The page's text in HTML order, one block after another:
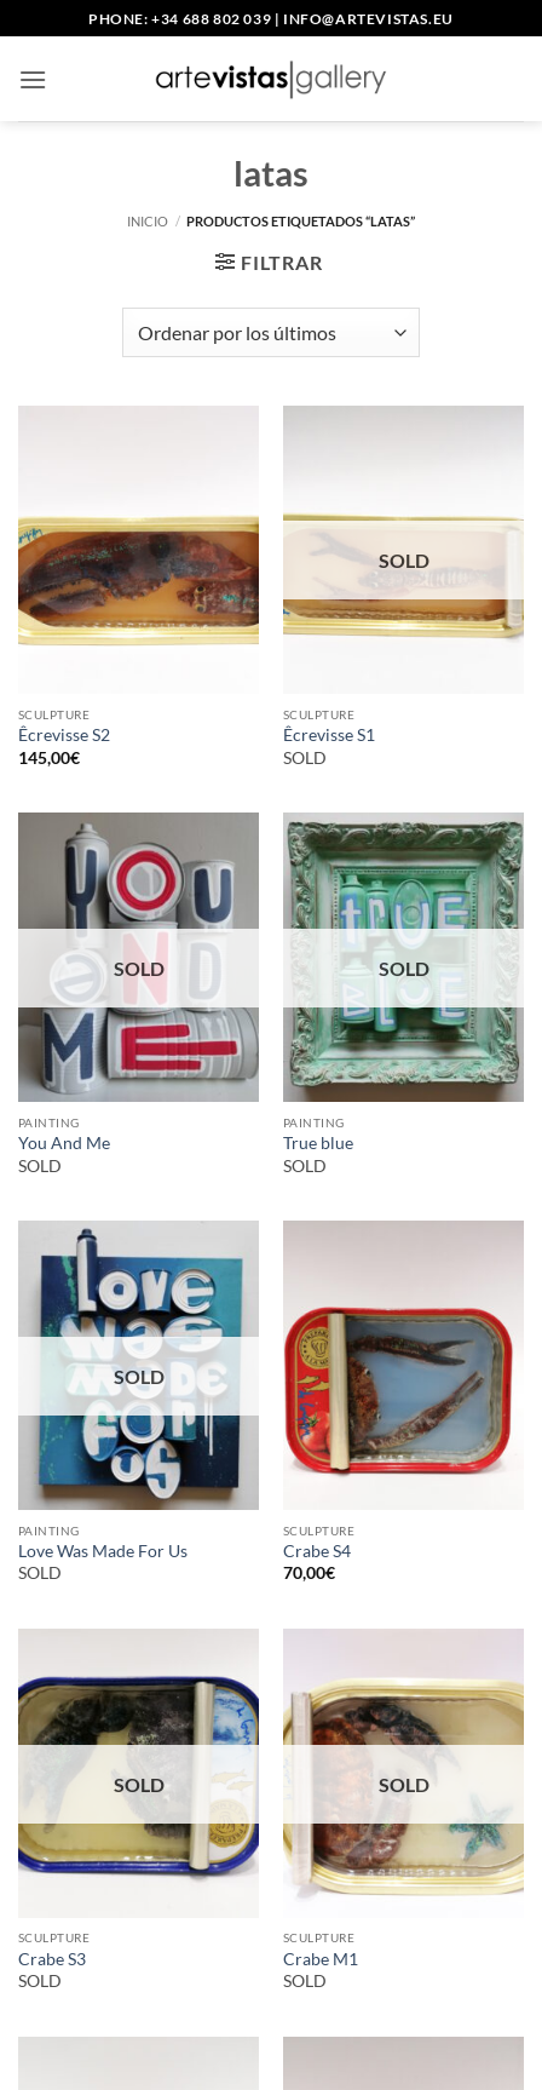
al
contenido
PHONE: +34 688 802 039 | INFO@ARTEVISTAS.EU
latas
INICIO / PRODUCTOS ETIQUETADOS “LATAS”
FILTRAR
SCULPTURE
Êcrevisse S2
145,00€
SOLD
SCULPTURE
Êcrevisse S1
SOLD
SOLD
PAINTING
You And Me
SOLD
SOLD
PAINTING
True blue
SOLD
SOLD
PAINTING
Love Was Made For Us
SOLD
SCULPTURE
Crabe S4
70,00€
SOLD
SCULPTURE
Crabe S3
SOLD
SOLD
SCULPTURE
Crabe M1
SOLD